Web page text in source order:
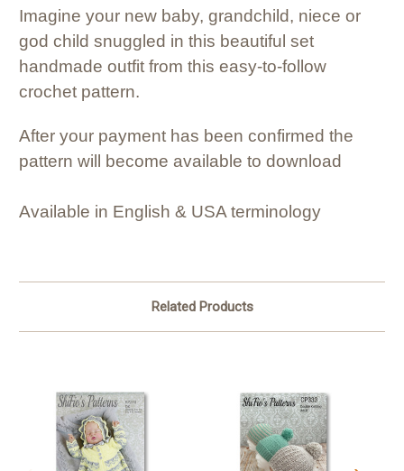
Imagine your new baby, grandchild, niece or
god child snuggled in this beautiful set
handmade outfit from this easy-to-follow
crochet pattern.
After your payment has been confirmed the
pattern will become available to download
Available in English & USA terminology
Related Products